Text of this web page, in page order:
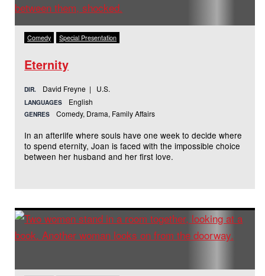
Comedy Special Presentation
Eternity
DIR. David Freyne | U.S.
LANGUAGES English
GENRES Comedy, Drama, Family Affairs
In an afterlife where souls have one week to decide where
to spend eternity, Joan is faced with the impossible choice
between her husband and her first love.